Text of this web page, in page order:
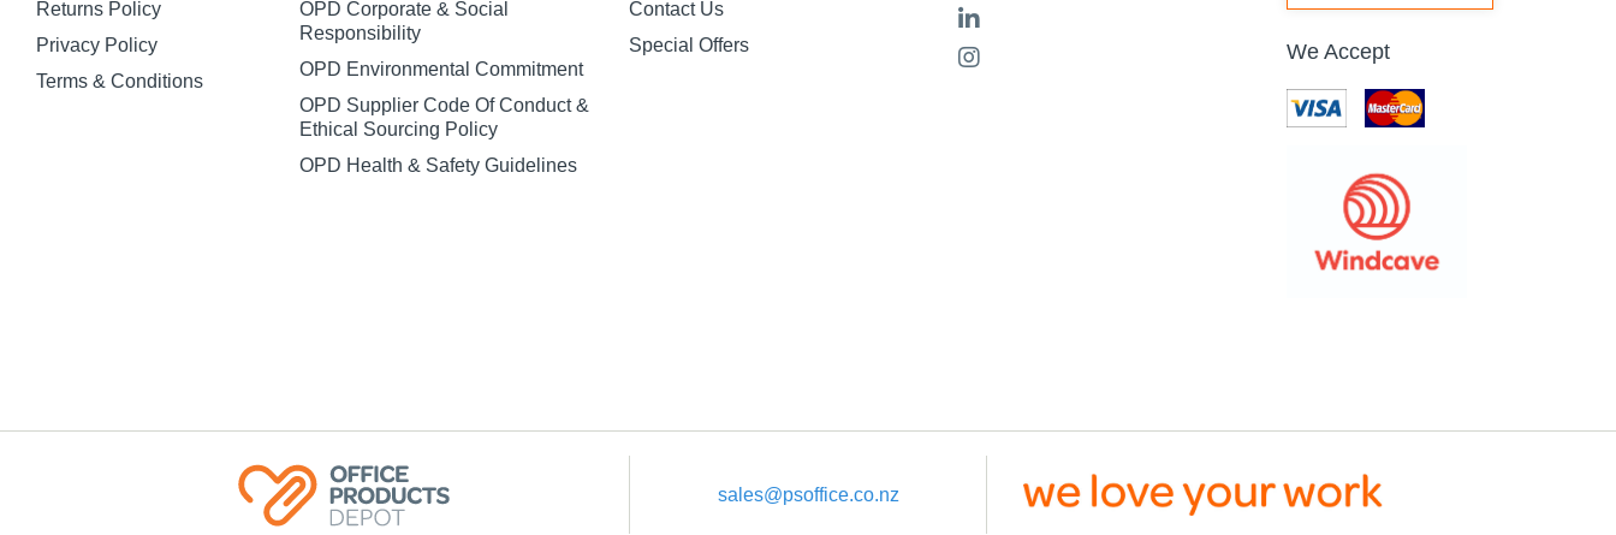
Returns Policy
Privacy Policy
Terms & Conditions
OPD Corporate & Social
Responsibility
OPD Environmental Commitment
OPD Supplier Code Of Conduct &
Ethical Sourcing Policy
OPD Health & Safety Guidelines
Contact Us
Special Offers
We Accept
sales@psoffice.co.nz